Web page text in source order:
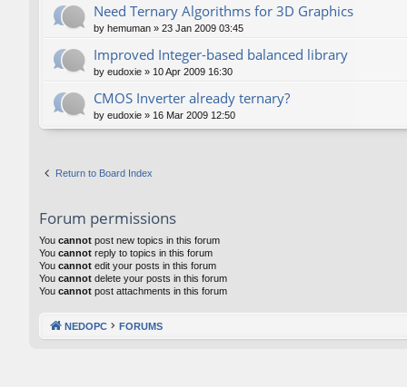
Need Ternary Algorithms for 3D Graphics
by hemuman » 23 Jan 2009 03:45
Improved Integer-based balanced library
by eudoxie » 10 Apr 2009 16:30
CMOS Inverter already ternary?
by eudoxie » 16 Mar 2009 12:50
Return to Board Index
Forum permissions
You cannot post new topics in this forum
You cannot reply to topics in this forum
You cannot edit your posts in this forum
You cannot delete your posts in this forum
You cannot post attachments in this forum
NEDOPC FORUMS